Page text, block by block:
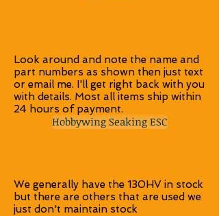
Look around and note the name and
part numbers as shown then just text
or email me. I'll get right back with you
with details. Most all items ship within
24 hours of payment.
Hobbywing Seaking ESC
We generally have the 130HV in stock
but there are others that are used we
just don't maintain stock